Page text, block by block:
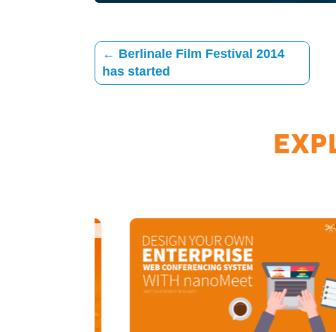
← Berlinale Film Festival 2014
has started